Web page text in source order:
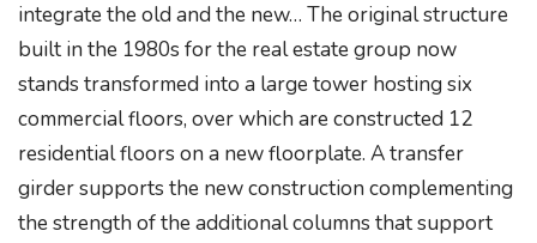
integrate the old and the new… The original structure
built in the 1980s for the real estate group now
stands transformed into a large tower hosting six
commercial floors, over which are constructed 12
residential floors on a new floorplate. A transfer
girder supports the new construction complementing
the strength of the additional columns that support